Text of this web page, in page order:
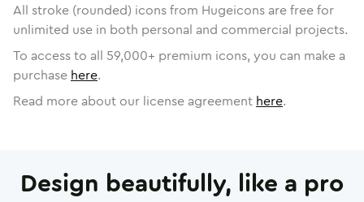
All stroke (rounded) icons from Hugeicons are free for
unlimited use in both personal and commercial projects.
To access to all 59,000+ premium icons, you can make a
purchase here.
Read more about our license agreement here.
Design beautifully, like a pro